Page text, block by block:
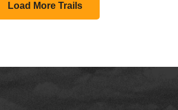
Load More Trails